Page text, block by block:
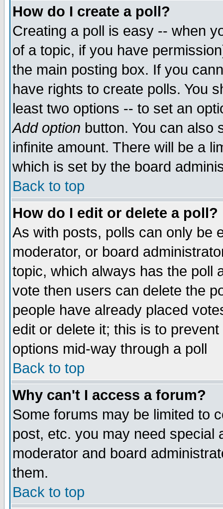
How do I create a poll?
Creating a poll is easy -- when
of a topic, if you have
the main posting box. If you
have rights to create polls. You
least two options -- to set an
Add option button. You can also
infinite amount. There will be a
which is set by the board
Back to top
How do I edit or delete a poll?
As with posts, polls can only be
moderator, or board
topic, which always has the poll
vote then users can delete the
people have already placed
edit or delete it; this is to
options mid-way through a poll
Back to top
Why can't I access a forum?
Some forums may be limited to
post, etc. you may need special
moderator and board
them.
Back to top